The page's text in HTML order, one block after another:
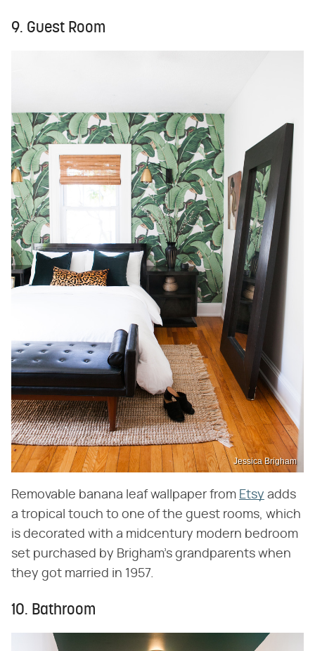
9. Guest Room
Jessica Brigham
Removable banana leaf wallpaper from Etsy adds
a tropical touch to one of the guest rooms, which
is decorated with a midcentury modern bedroom
set purchased by Brigham's grandparents when
they got married in 1957.
10. Bathroom